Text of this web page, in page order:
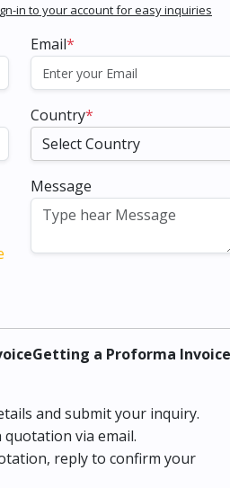
in to your account for easy inquiries
Email*
Country*
Message
a Proforma Invoice
and submit your inquiry.
via email.
reply to confirm your